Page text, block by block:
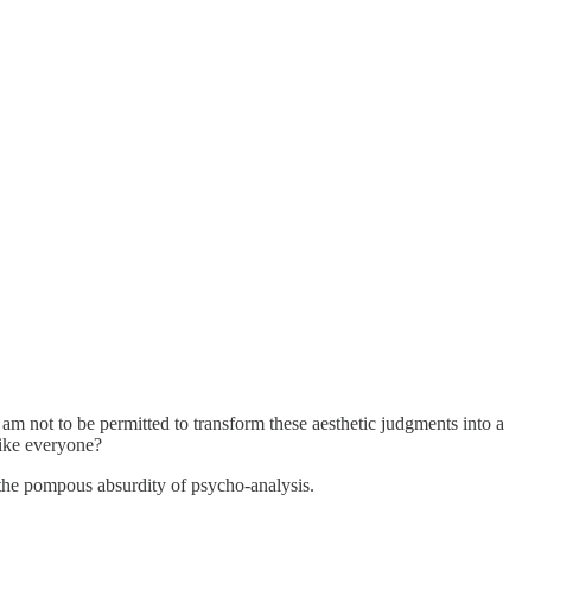
not to be permitted to transform these aesthetic judgments into a
everyone?
pompous absurdity of psycho-analysis.